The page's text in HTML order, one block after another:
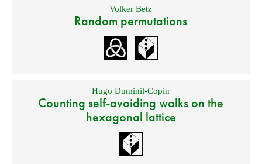
Volker Betz
Random permutations
Hugo Duminil-Copin
Counting self-avoiding walks on the
hexagonal lattice